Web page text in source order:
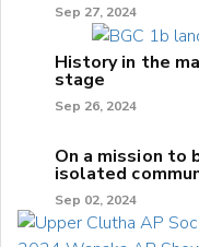
Sep 27, 2024
History in the
stage
Sep 26, 2024
On a mission to
isolated
Sep 02, 2024